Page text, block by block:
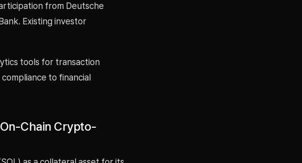
from Deutsche
Existing investor
tools for transaction
to financial
Chain Crypto-